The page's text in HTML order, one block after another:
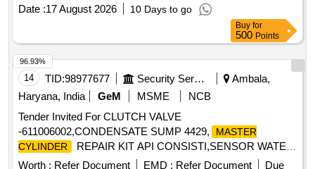
Date :17 August 2026 10 Days to go
Buy for
500 Points
14 TID:98977677 Security Services
Ambala,
Haryana, India
GeM MSME
NCB
Tender Invited For CLUTCH VALVE
-611006002,CONDENSATE SUMP 4429,
MASTER
CYLINDER
REPAIR KIT API CONSISTI,SENSOR WATER
T Quantity: 5
Worth : Refer Document EMD : Refer Document Due
96.93%